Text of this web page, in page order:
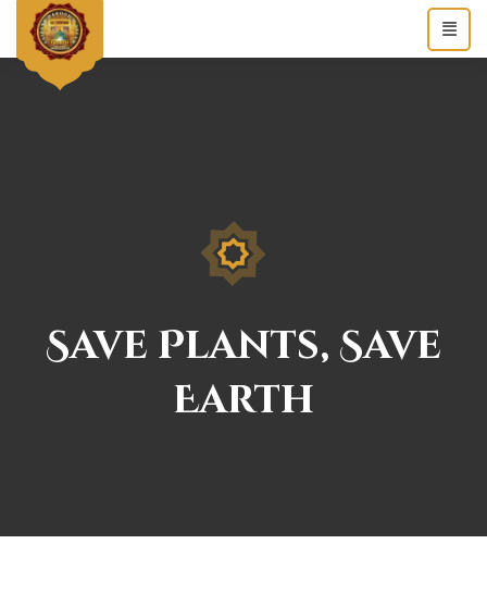
Save Plants, Save
Earth